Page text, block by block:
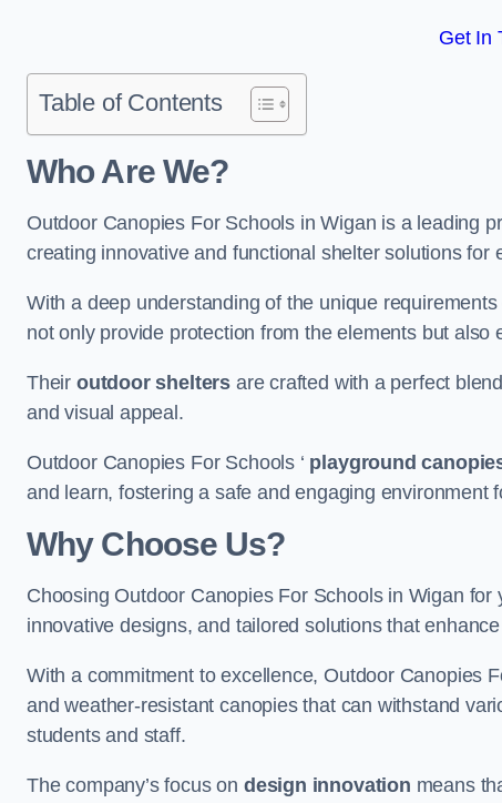
Get In
Table of Contents
Who Are We?
Outdoor Canopies For Schools in Wigan is a leading
creating innovative and functional shelter solutions for
With a deep understanding of the unique
not only provide protection from the elements but
Their outdoor shelters are crafted with a perfect
and visual appeal.
Outdoor Canopies For Schools ‘ playground
and learn, fostering a safe and engaging environment
Why Choose Us?
Choosing Outdoor Canopies For Schools in Wigan
innovative designs, and tailored solutions that
With a commitment to excellence, Outdoor Canopies
and weather-resistant canopies that can withstand
students and staff.
The company’s focus on design innovation means